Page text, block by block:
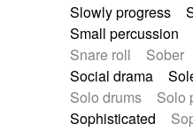
Slowly progress
Small percussion
Snare roll
Sober
Social drama
Solo drums
Solo
Sophisticated